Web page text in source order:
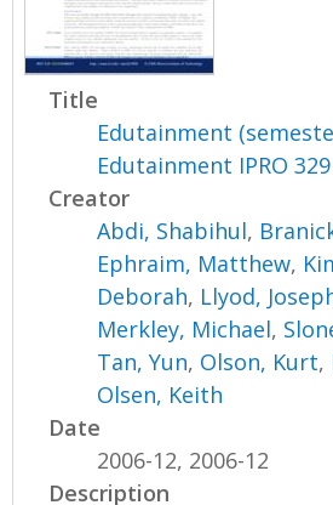
Title
Edutainment
Edutainment IPRO
Creator
Abdi, Shabihul,
Ephraim, Matthew,
Deborah, Llyod,
Merkley, Michael,
Tan, Yun, Olson, Kurt,
Olsen, Keith
Date
2006-12, 2006-12
Description